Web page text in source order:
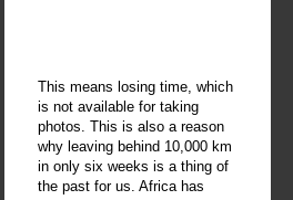
This means losing time, which
is not available for taking
photos. This is also a reason
why leaving behind 10,000 km
in only six weeks is a thing of
the past for us. Africa has